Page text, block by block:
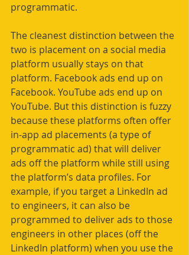
programmatic.
The cleanest distinction between the
two is placement on a social media
platform usually stays on that
platform. Facebook ads end up on
Facebook. YouTube ads end up on
YouTube. But this distinction is fuzzy
because these platforms often offer
in-app ad placements (a type of
programmatic ad) that will deliver
ads off the platform while still using
the platform’s data profiles. For
example, if you target a LinkedIn ad
to engineers, it can also be
programmed to deliver ads to those
engineers in other places (off the
LinkedIn platform) when you use the